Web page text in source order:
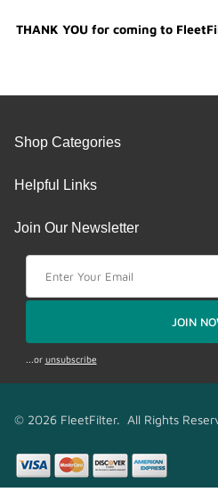
THANK YOU for coming to
Shop Categories
Helpful Links
Join Our Newsletter
JOIN
...or unsubscribe
© 2026 FleetFilter. All Rights